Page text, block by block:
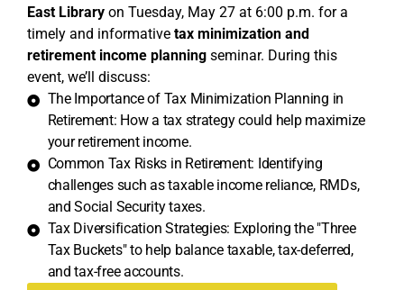
East Library on Tuesday, May 27 at 6:00 p.m. for a
timely and informative tax minimization and
retirement income planning seminar. During this
event, we’ll discuss:
The Importance of Tax Minimization Planning in
Retirement: How a tax strategy could help maximize
your retirement income.
Common Tax Risks in Retirement: Identifying
challenges such as taxable income reliance, RMDs,
and Social Security taxes.
Tax Diversification Strategies: Exploring the "Three
Tax Buckets" to help balance taxable, tax-deferred,
and tax-free accounts.